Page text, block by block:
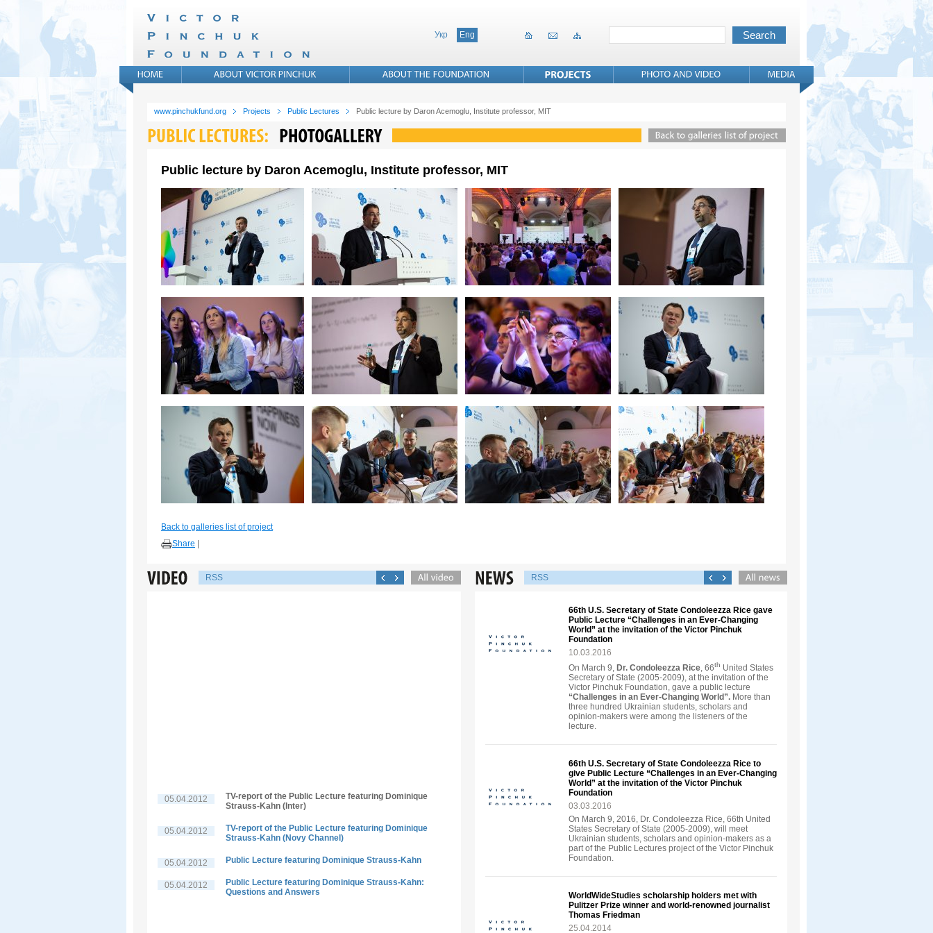
Укр Eng
www.pinchukfund.org Projects Public Lectures Public lecture by Daron Acemoglu, Institute professor, MIT
Public lecture by Daron Acemoglu, Institute professor, MIT
Back to galleries list of project
Share
RSS
05.04.2012
TV-report of the Public Lecture featuring Dominique
Strauss-Kahn (Inter)
05.04.2012
TV-report of the Public Lecture featuring Dominique
Strauss-Kahn (Novy Channel)
05.04.2012 Public Lecture featuring Dominique Strauss-Kahn
05.04.2012
Public Lecture featuring Dominique Strauss-Kahn:
Questions and Answers
RSS
66th U.S. Secretary of State Condoleezza Rice gave
Public Lecture “Challenges in an Ever-Changing
World” at the invitation of the Victor Pinchuk
Foundation
10.03.2016
On March 9, Dr. Condoleezza Rice, 66th United States
Secretary of State (2005-2009), at the invitation of the
Victor Pinchuk Foundation, gave a public lecture
“Challenges in an Ever-Changing World”. More than
three hundred Ukrainian students, scholars and
opinion-makers were among the listeners of the
lecture.
66th U.S. Secretary of State Condoleezza Rice to
give Public Lecture “Challenges in an Ever-Changing
World” at the invitation of the Victor Pinchuk
Foundation
03.03.2016
On March 9, 2016, Dr. Condoleezza Rice, 66th United
States Secretary of State (2005-2009), will meet
Ukrainian students, scholars and opinion-makers as a
part of the Public Lectures project of the Victor Pinchuk
Foundation.
WorldWideStudies scholarship holders met with
Pulitzer Prize winner and world-renowned journalist
Thomas Friedman
25.04.2014